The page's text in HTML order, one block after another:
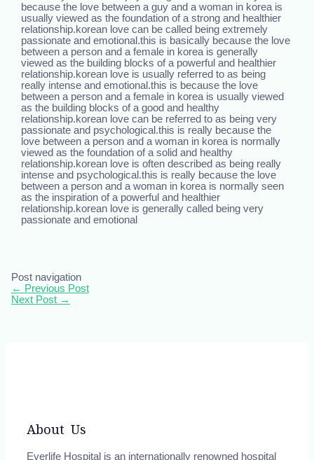
because the love between a guy and a woman in korea is
usually viewed as the foundation of a strong and healthier
relationship.korean love can be called being extremely
passionate and emotional.this is basically because the love
between a person and a female in korea is generally
viewed as the building blocks of a powerful and healthier
relationship.korean love is usually referred to as being
really intense and emotional.this is because the love
between a person and a female in korea is usually viewed
as the building blocks of a good and healthy
relationship.korean love can be referred to as being very
passionate and psychological.this is really because the
love between a person and a woman in korea is normally
viewed as the foundation of a solid and healthy
relationship.korean love is often described as being really
intense and psychological.this is really because the love
between a person and a woman in korea is normally seen
as the inspiration of a powerful and healthier
relationship.korean love is generally called being very
passionate and emotional
Post navigation
← Previous Post
Next Post →
About Us
Everlife Hospital is an internationally renowned hospital